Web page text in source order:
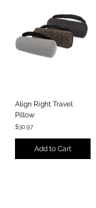
Align Right Travel
Pillow
Price
$30.97
Add to Cart